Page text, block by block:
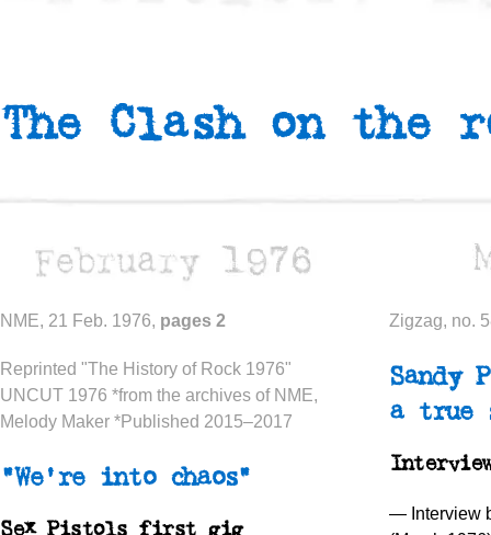
The Clash on the
NME, 21 Feb. 1976, pages 2
Reprinted "The History of Rock 1976"
UNCUT 1976 *from the archives of NME,
Melody Maker *Published 2015–2017
“We’re into chaos”
Sex Pistols first gig
Zigzag, no.
Sandy
a true
— Interview